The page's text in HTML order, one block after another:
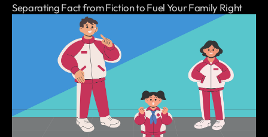
Separating Fact from Fiction to Fuel Your Family Right